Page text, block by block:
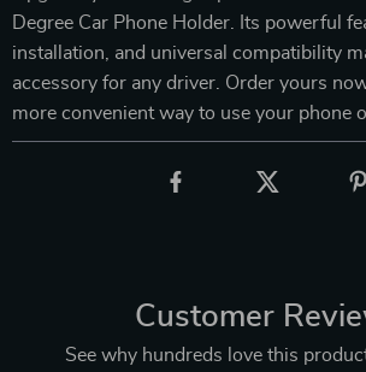
Degree Car Phone Holder. Its powerful
installation, and universal compatibility
accessory for any driver. Order yours
more convenient way to use your phone
Customer
See why hundreds love this